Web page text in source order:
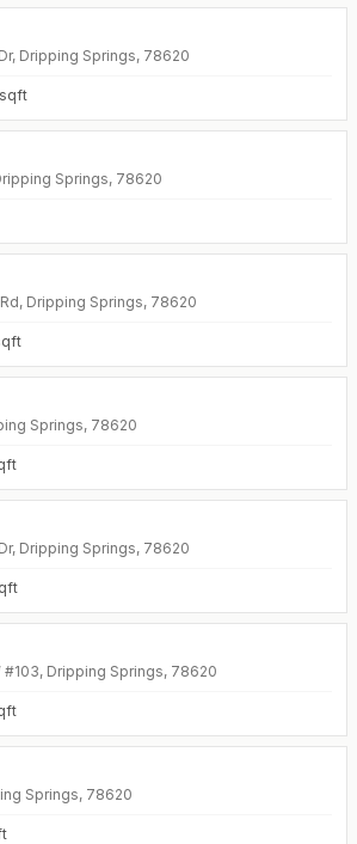
Dripping Springs, 78620
sqft
Springs, 78620
Dripping Springs, 78620
Springs, 78620
Dripping Springs, 78620
#103, Dripping Springs, 78620
Springs, 78620